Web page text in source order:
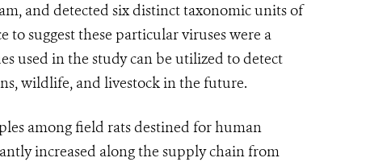
and detected six distinct taxonomic units of
suggest these particular viruses were a
used in the study can be utilized to detect
wildlife, and livestock in the future.
among field rats destined for human
increased along the supply chain from